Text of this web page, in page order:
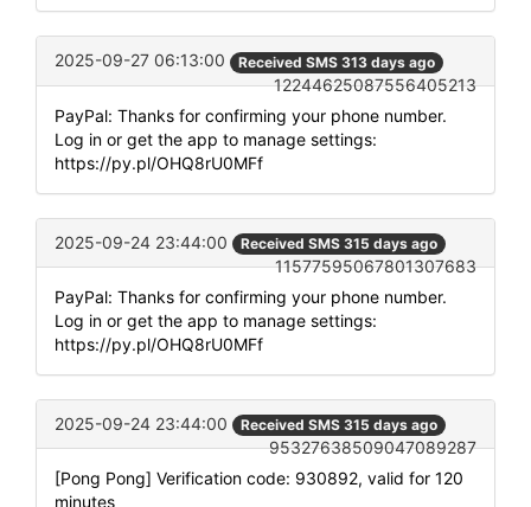
2025-09-27 06:13:00 Received SMS 313 days ago
12244625087556405213
PayPal: Thanks for confirming your phone number.
Log in or get the app to manage settings:
https://py.pl/OHQ8rU0MFf
2025-09-24 23:44:00 Received SMS 315 days ago
11577595067801307683
PayPal: Thanks for confirming your phone number.
Log in or get the app to manage settings:
https://py.pl/OHQ8rU0MFf
2025-09-24 23:44:00 Received SMS 315 days ago
95327638509047089287
[Pong Pong] Verification code: 930892, valid for 120
minutes